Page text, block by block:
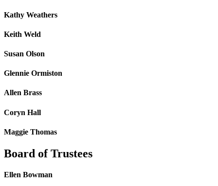
Kathy Weathers
Keith Weld
Susan Olson
Glennie Ormiston
Allen Brass
Coryn Hall
Maggie Thomas
Board of Trustees
Ellen Bowman